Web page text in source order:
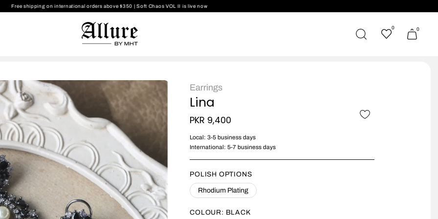
Free shipping on international orders above $350 |Soft Chaos VOL II is live now
0 0
Earrings
Lina
PKR 9,400
Local: 3-5 business days
International: 5-7 business days
POLISH OPTIONS
Rhodium Plating
COLOUR: BLACK